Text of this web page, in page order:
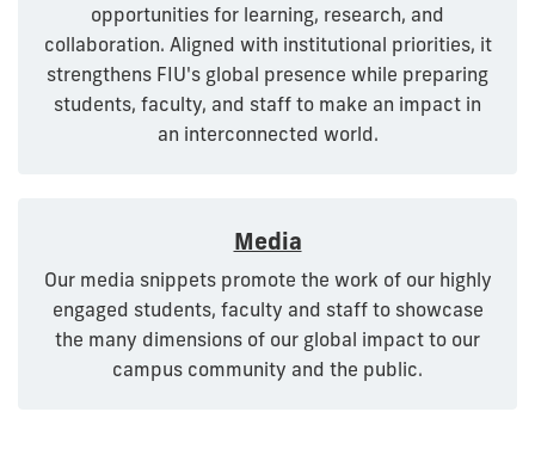
opportunities for learning, research, and
collaboration. Aligned with institutional priorities, it
strengthens FIU's global presence while preparing
students, faculty, and staff to make an impact in
an interconnected world.
Media
Our media snippets promote the work of our highly
engaged students, faculty and staff to showcase
the many dimensions of our global impact to our
campus community and the public.